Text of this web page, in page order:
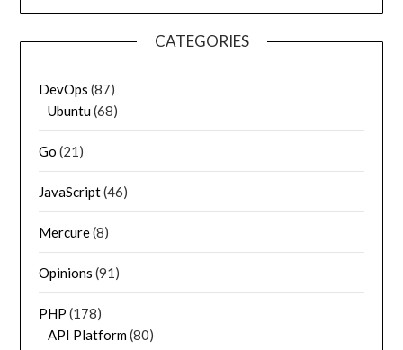
CATEGORIES
DevOps (87)
Ubuntu(68)
Go (21)
JavaScript(46)
Mercure(8)
Opinions (91)
PHP (178)
API Platform(80)